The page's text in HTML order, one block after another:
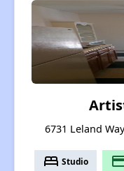
6731 Leland
bed Studio